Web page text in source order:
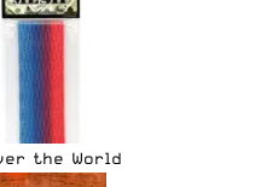
the World